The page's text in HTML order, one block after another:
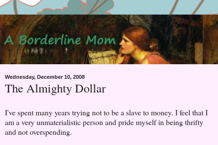
Wednesday, December 10, 2008
The Almighty Dollar
I've spent many years trying not to be a slave to money. I feel that I
am a very unmaterialistic person and pride myself in being thrifty
and not overspending.